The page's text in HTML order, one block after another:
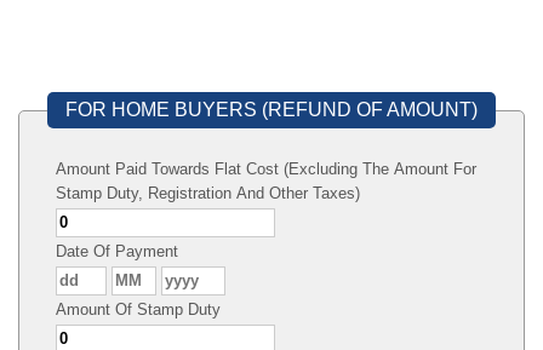
FOR HOME BUYERS (REFUND OF AMOUNT)
Amount Paid Towards Flat Cost (Excluding The Amount For
Stamp Duty, Registration And Other Taxes)
Date Of Payment
Amount Of Stamp Duty